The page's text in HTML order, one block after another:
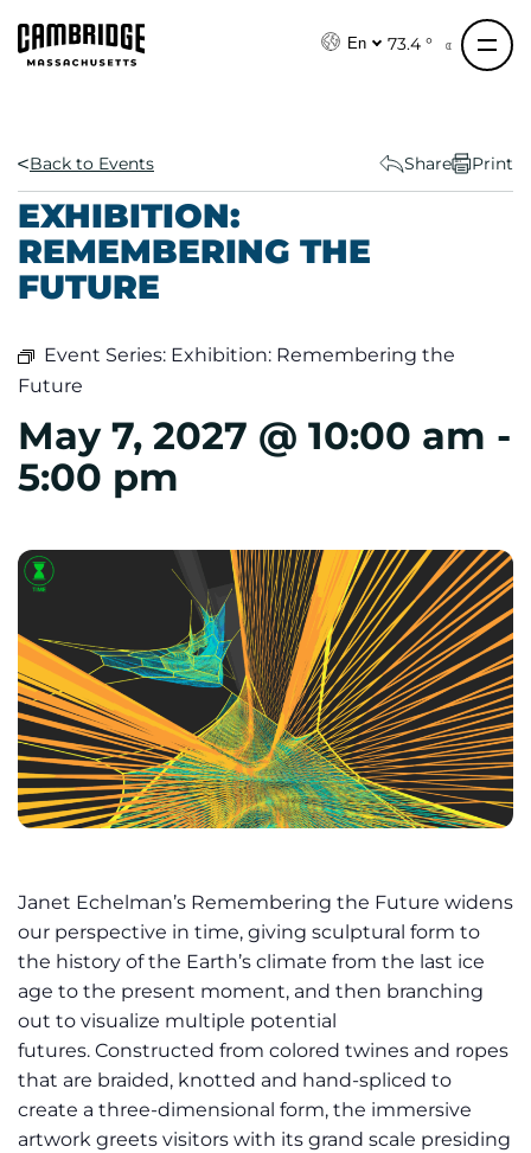
En 73.4 °
Back to Events Share Print
EXHIBITION:
REMEMBERING THE
FUTURE
Event Series: Exhibition: Remembering the
Future
May 7, 2027 @ 10:00 am -
5:00 pm
Janet Echelman’s Remembering the Future widens
our perspective in time, giving sculptural form to
the history of the Earth’s climate from the last ice
age to the present moment, and then branching
out to visualize multiple potential
futures. Constructed from colored twines and ropes
that are braided, knotted and hand-spliced to
create a three-dimensional form, the immersive
artwork greets visitors with its grand scale presiding